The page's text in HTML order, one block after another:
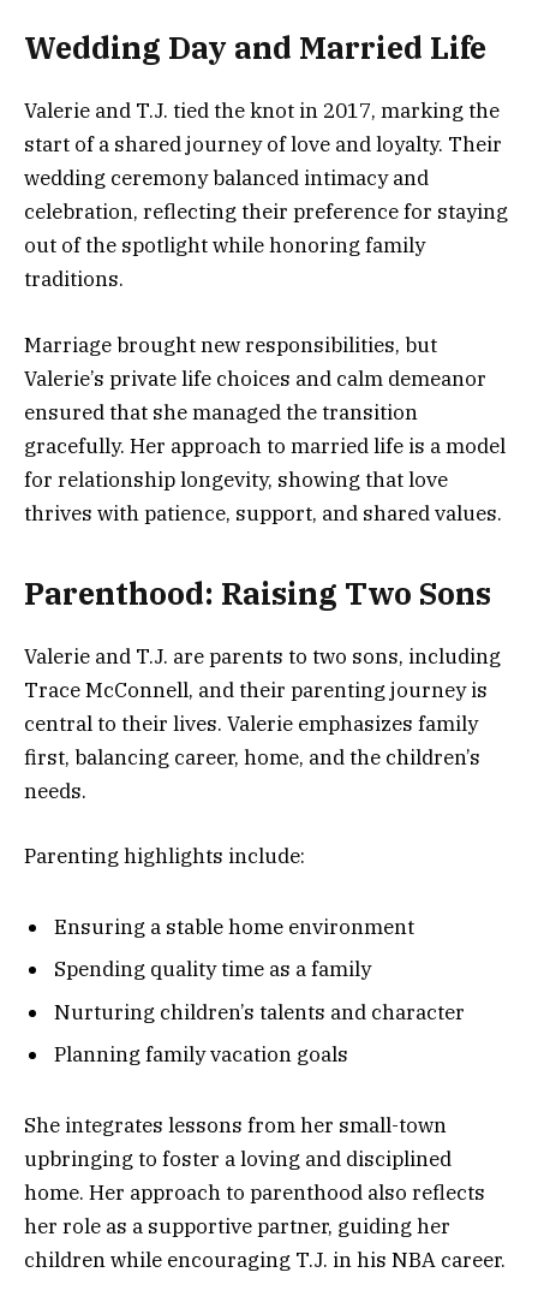
Wedding Day and Married Life
Valerie and T.J. tied the knot in 2017, marking the
start of a shared journey of love and loyalty. Their
wedding ceremony balanced intimacy and
celebration, reflecting their preference for staying
out of the spotlight while honoring family
traditions.
Marriage brought new responsibilities, but
Valerie’s private life choices and calm demeanor
ensured that she managed the transition
gracefully. Her approach to married life is a model
for relationship longevity, showing that love
thrives with patience, support, and shared values.
Parenthood: Raising Two Sons
Valerie and T.J. are parents to two sons, including
Trace McConnell, and their parenting journey is
central to their lives. Valerie emphasizes family
first, balancing career, home, and the children’s
needs.
Parenting highlights include:
Ensuring a stable home environment
Spending quality time as a family
Nurturing children’s talents and character
Planning family vacation goals
She integrates lessons from her small-town
upbringing to foster a loving and disciplined
home. Her approach to parenthood also reflects
her role as a supportive partner, guiding her
children while encouraging T.J. in his NBA career.